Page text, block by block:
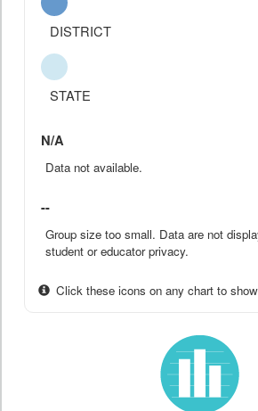
DISTRICT
STATE
N/A
Data not available.
--
Group size too small. Data are not
student or educator privacy.
Click these icons on any chart to